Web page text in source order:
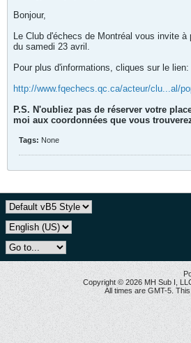
Bonjour,
Le Club d'échecs de Montréal vous invite à
du samedi 23 avril.
Pour plus d'informations, cliques sur le lien:
http://www.fqechecs.qc.ca/acteur/clu...al/
P.S. N'oubliez pas de réserver votre
moi aux coordonnées que vous
Tags: None
Copyright © 2026 MH Sub I,
All times are GMT-5.